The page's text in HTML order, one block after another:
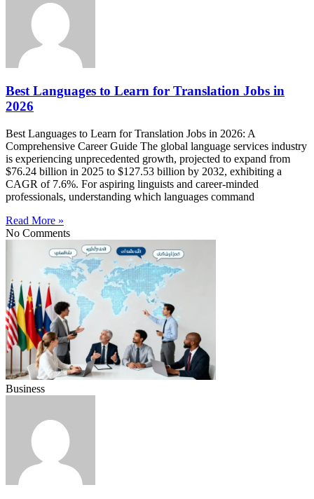
Best Languages to Learn for Translation Jobs in
2026
Best Languages to Learn for Translation Jobs in 2026: A
Comprehensive Career Guide The global language services industry
is experiencing unprecedented growth, projected to expand from
$76.24 billion in 2025 to $127.53 billion by 2032, exhibiting a
CAGR of 7.6%. For aspiring linguists and career-minded
professionals, understanding which languages command
Read More »
No Comments
Business